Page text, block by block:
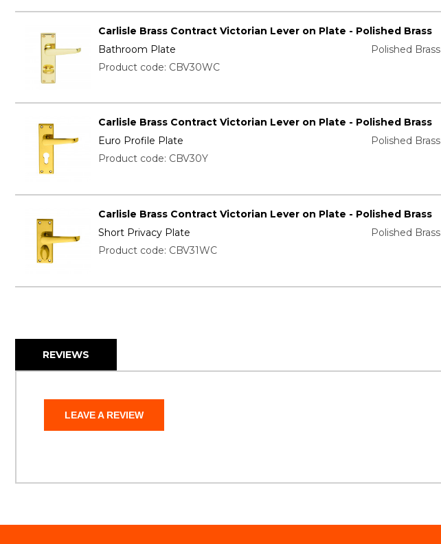
Carlisle Brass Contract Victorian Lever on Plate - Polished Brass
Bathroom Plate
Polished Brass
Product code: CBV30WC
Carlisle Brass Contract Victorian Lever on Plate - Polished Brass
Euro Profile Plate
Polished Brass
Product code: CBV30Y
Carlisle Brass Contract Victorian Lever on Plate - Polished Brass
Short Privacy Plate
Polished Brass
Product code: CBV31WC
REVIEWS
LEAVE A REVIEW